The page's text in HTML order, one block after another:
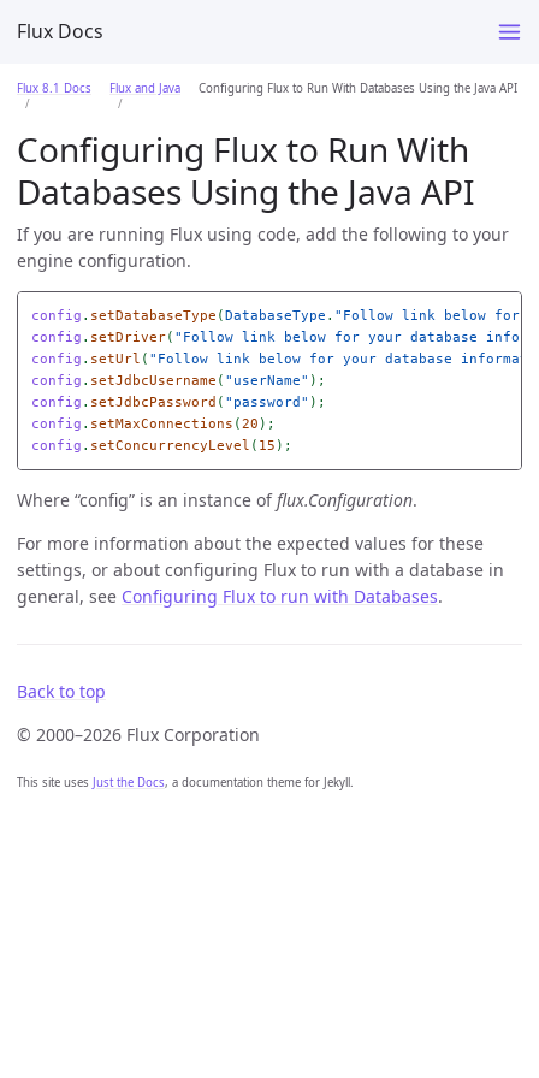
Flux Docs
Flux 8.1 Docs Flux and Java Configuring Flux to Run With Databases Using the Java API
Configuring Flux to Run With
Databases Using the Java API
If you are running Flux using code, add the following to your
engine configuration.
config . setDatabaseType (DatabaseType . "Follow link below for
config . setDriver( "Follow link below for your database
config . setUrl ( "Follow link below for your database
config . setJdbcUsername ( "userName" );
config . setJdbcPassword ( "password" );
config . setMaxConnections (20 );
config . setConcurrencyLevel ( 15 );
Where “config” is an instance of flux.Configuration.
For more information about the expected values for these
settings, or about configuring Flux to run with a database in
general, see Configuring Flux to run with Databases.
Back to top
© 2000–2026 Flux Corporation
This site uses Just the Docs, a documentation theme for Jekyll.